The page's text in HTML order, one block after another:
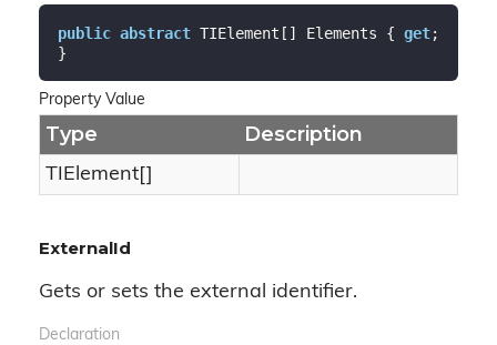
public abstract TIElement[] Elements { get;
}
Property Value
Type Description
TIElement[]
ExternalId
Gets or sets the external identifier.
Declaration